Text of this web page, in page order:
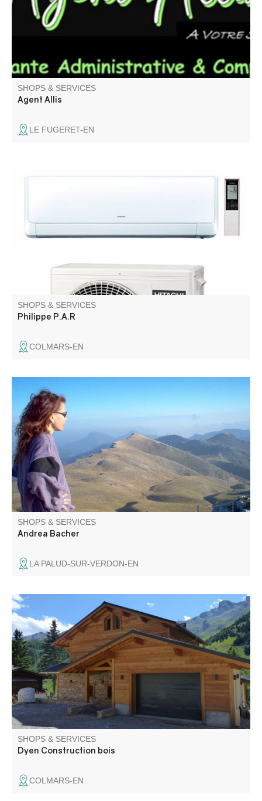
SHOPS & SERVICES
Agent Allis
LE FUGERET-EN
Reversible air conditioning installation and maintenance.
windows. Concierge service.
SHOPS & SERVICES
Philippe P.A.R
COLMARS-EN
Passionate about geology, history, flora and fauna,
Andrea is fluent in German and English. She also offers
trips for school children and people with disabilities.
SHOPS & SERVICES
Andrea Bacher
LA PALUD-SUR-VERDON-EN
Construction and renovation of wooden chalets and
timber frames, carpentry, roofing, joinery, renovation and
extension. Located in Colmars, in the heart of the Haut
Verdon, the Dyen company has been offering professional
services since 1936.
SHOPS & SERVICES
Dyen Construction bois
COLMARS-EN